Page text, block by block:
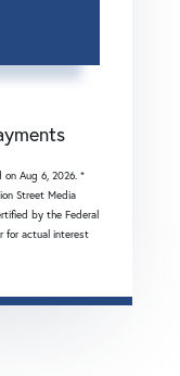
on Aug 6, 2026. *
Street Media
by the Federal
for actual interest